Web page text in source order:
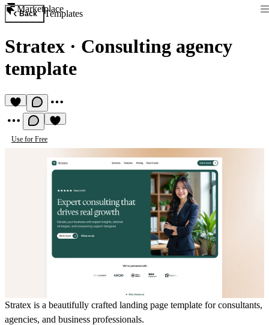
Marketplace
Back Templates
Stratex · Consulting agency
template
Use for Free
Stratex is a beautifully crafted landing page template for consultants,
agencies, and business professionals.